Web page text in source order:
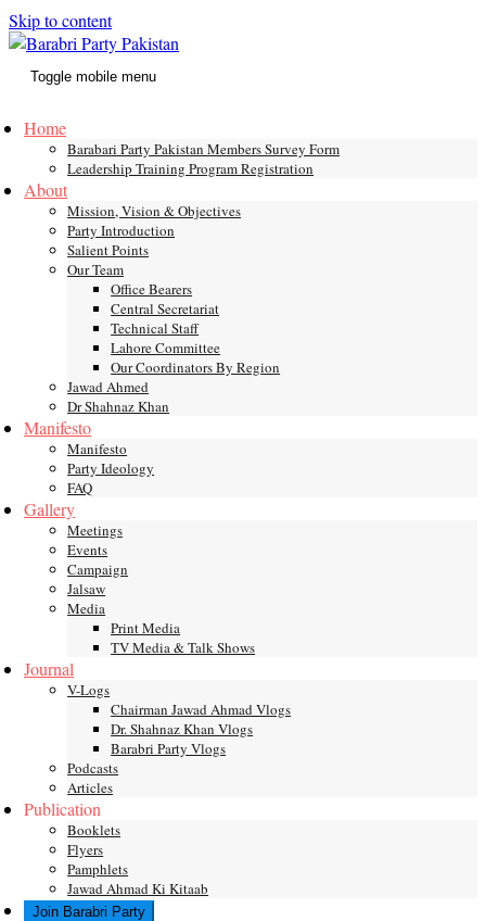
Skip to content
Toggle mobile menu
Home
Barabari Party Pakistan Members Survey Form
Leadership Training Program Registration
About
Mission, Vision & Objectives
Party Introduction
Salient Points
Our Team
Office Bearers
Central Secretariat
Technical Staff
Lahore Committee
Our Coordinators By Region
Jawad Ahmed
Dr Shahnaz Khan
Manifesto
Manifesto
Party Ideology
FAQ
Gallery
Meetings
Events
Campaign
Jalsaw
Media
Print Media
TV Media & Talk Shows
Journal
V-Logs
Chairman Jawad Ahmad Vlogs
Dr. Shahnaz Khan Vlogs
Barabri Party Vlogs
Podcasts
Articles
Publication
Booklets
Flyers
Pamphlets
Jawad Ahmad Ki Kitaab
Join Barabri Party